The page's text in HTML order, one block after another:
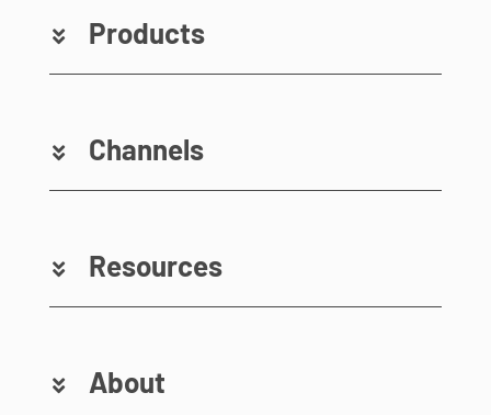
Products
Channels
Resources
About